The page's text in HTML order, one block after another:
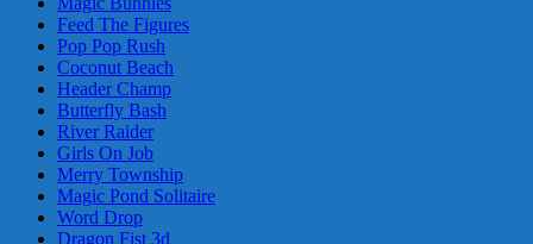
Feed The Figures
Pop Pop Rush
Coconut Beach
Header Champ
Butterfly Bash
River Raider
Girls On Job
Merry Township
Magic Pond Solitaire
Word Drop
Dragon Fist 3d